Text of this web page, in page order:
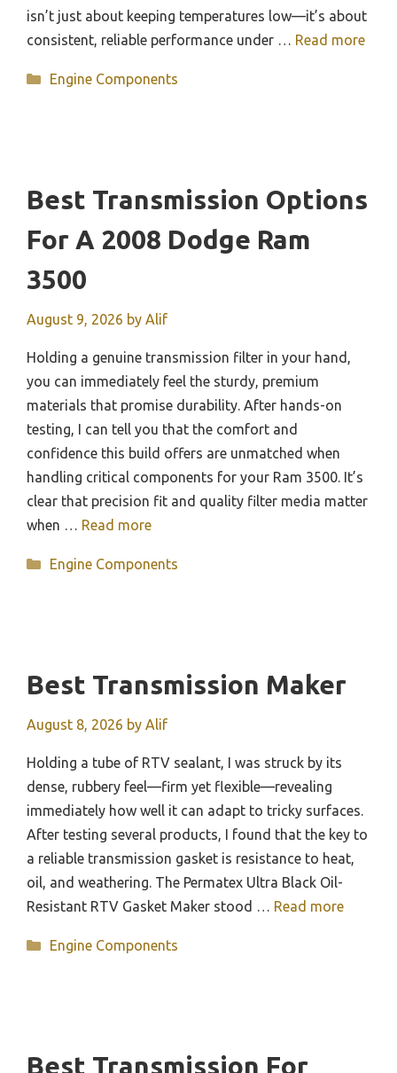
isn’t just about keeping temperatures low—it’s about
consistent, reliable performance under … Read more
Categories
Engine Components
Best Transmission Options
For A 2008 Dodge Ram
3500
August 9, 2026 by Alif
Holding a genuine transmission filter in your hand,
you can immediately feel the sturdy, premium
materials that promise durability. After hands-on
testing, I can tell you that the comfort and
confidence this build offers are unmatched when
handling critical components for your Ram 3500. It’s
clear that precision fit and quality filter media matter
when … Read more
Categories
Engine Components
Best Transmission Maker
August 8, 2026 by Alif
Holding a tube of RTV sealant, I was struck by its
dense, rubbery feel—firm yet flexible—revealing
immediately how well it can adapt to tricky surfaces.
After testing several products, I found that the key to
a reliable transmission gasket is resistance to heat,
oil, and weathering. The Permatex Ultra Black Oil-
Resistant RTV Gasket Maker stood … Read more
Categories
Engine Components
Best Transmission For